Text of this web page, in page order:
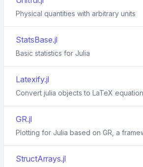
Physical quantities with arbitrary units
StatsBase.jl
Basic statistics for Julia
Latexify.jl
Convert julia objects to LaTeX
GR.jl
Plotting for Julia based on GR, a
StructArrays.jl